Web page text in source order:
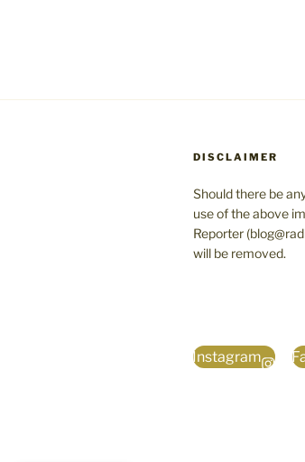
DISCLAIMER
Should there be
use of the above
Reporter
will be removed.
Instagram